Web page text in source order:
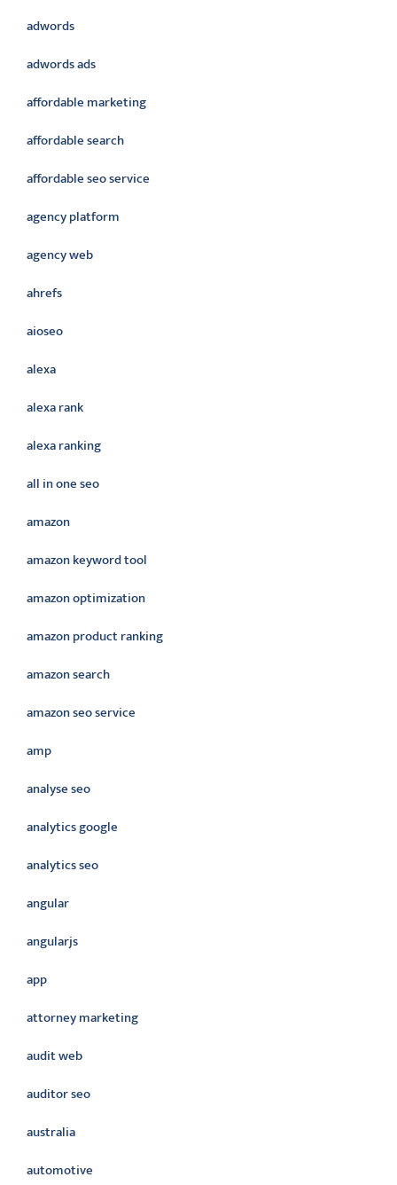
adwords
adwords ads
affordable marketing
affordable search
affordable seo service
agency platform
agency web
ahrefs
aioseo
alexa
alexa rank
alexa ranking
all in one seo
amazon
amazon keyword tool
amazon optimization
amazon product ranking
amazon search
amazon seo service
amp
analyse seo
analytics google
analytics seo
angular
angularjs
app
attorney marketing
audit web
auditor seo
australia
automotive